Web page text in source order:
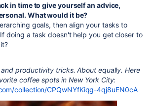
in time to give yourself an advice,
What would it be?
goals, then align your tasks to
doing a task doesn't help you get closer to
productivity tricks. About equally. Here
coffee spots in New York City:
collection/CPQwNYfKiqg-4qj8uEN0cA